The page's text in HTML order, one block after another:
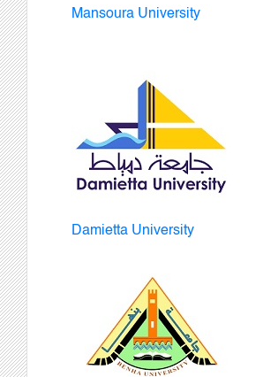
Mansoura University
Damietta University